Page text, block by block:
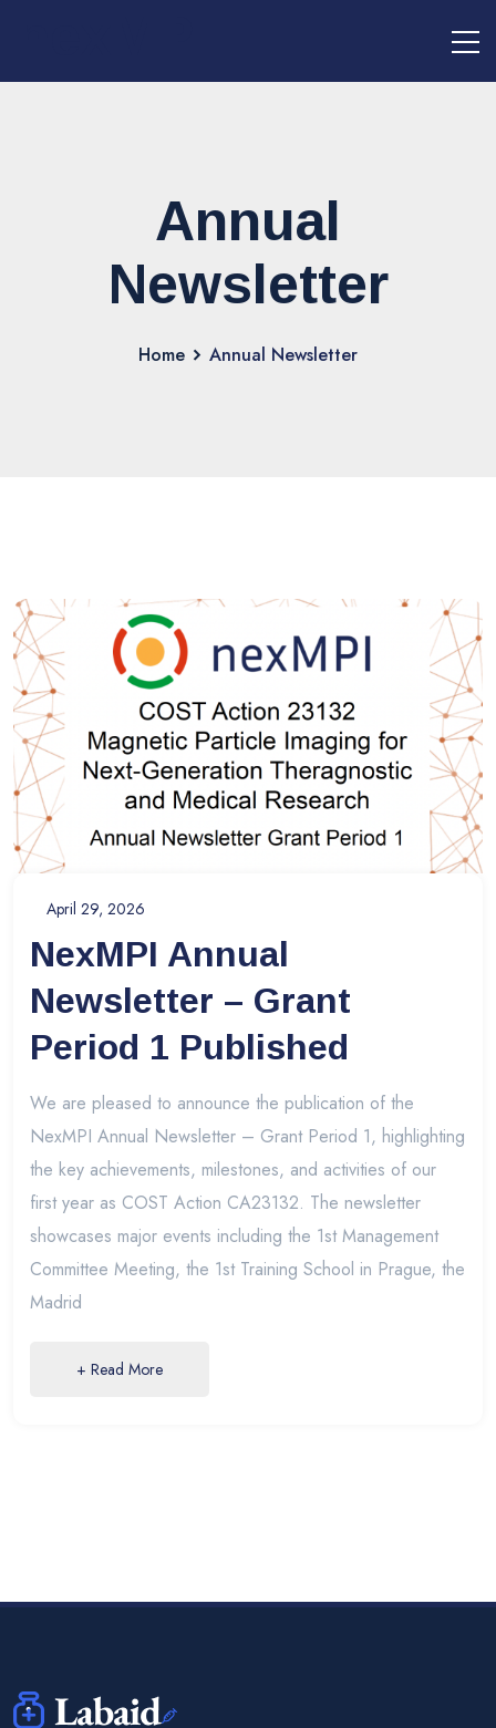
Annual
Newsletter
Home Annual Newsletter
April 29, 2026
NexMPI Annual
Newsletter – Grant
Period 1 Published
We are pleased to announce the publication of the
NexMPI Annual Newsletter – Grant Period 1, highlighting
the key achievements, milestones, and activities of our
first year as COST Action CA23132. The newsletter
showcases major events including the 1st Management
Committee Meeting, the 1st Training School in Prague, the
Madrid
+ Read More